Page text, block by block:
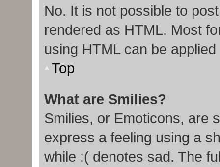
No. It is not possible to
rendered as HTML. Most
using HTML can be
Top
What are Smilies?
Smilies, or Emoticons, are
express a feeling using a
while :( denotes sad. The